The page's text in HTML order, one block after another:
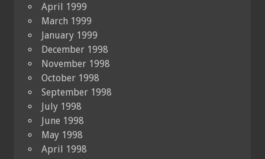
April 1999
March 1999
January 1999
December 1998
November 1998
October 1998
September 1998
July 1998
June 1998
May 1998
April 1998